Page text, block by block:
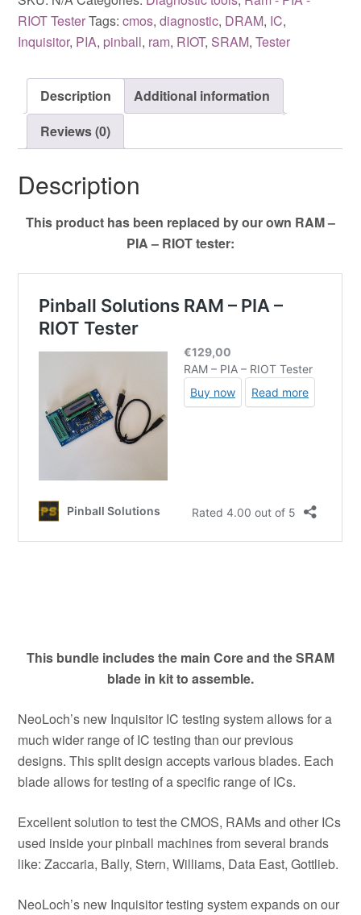
-
Start
bundle
quantity
RIOT TesterTags:cmos,diagnostic, DRAM, IC,
Inquisitor, PIA, pinball, ram, RIOT, SRAM,Tester
Description
Additional information
Reviews (0)
Description
This product has been replaced by our own RAM –
PIA – RIOT tester:
This bundle includes the main Core and the SRAM
blade in kit to assemble.
NeoLoch’s new Inquisitor IC testing system allows for a
much wider range of IC testing than our previous
designs. This split design accepts various blades. Each
blade allows for testing of a specific range of ICs.
Excellent solution to test the CMOS, RAMs and other ICs
used inside your pinball machines from several brands
like: Zaccaria, Bally, Stern, Williams, Data East, Gottlieb.
NeoLoch’s new Inquisitor testing system expands on our